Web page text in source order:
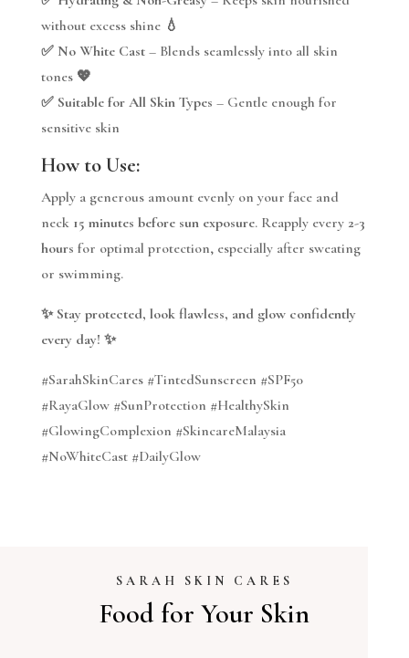
without excess shine 💧
✅ No White Cast– Blends seamlessly into all skin
tones 💖
✅ Suitable for All Skin Types – Gentle enough for
sensitive skin
How to Use:
Apply a generous amount evenly on your face and
neck 15 minutes before sun exposure. Reapply every 2-3
hours for optimal protection, especially after sweating
or swimming.
✨ Stay protected, look flawless, and glow confidently
every day! ✨
#SarahSkinCares #TintedSunscreen #SPF50
#RayaGlow #SunProtection #HealthySkin
#GlowingComplexion #SkincareMalaysia
#NoWhiteCast #DailyGlow
SARAH SKIN CARES
Food for Your Skin